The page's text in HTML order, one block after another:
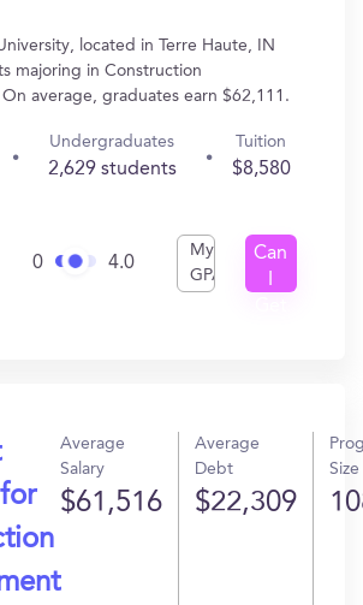
located in Terre Haute, IN
majoring in Construction
average, graduates earn $62,111.
Undergraduates
2,629 students
Tuition
$8,580
0 4.0
My
GPA
Can
Average
Salary
$61,516
Average
Debt
$22,309
Size